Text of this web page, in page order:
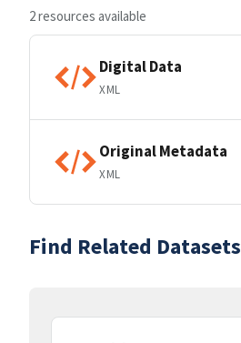
2 resources available
Digital Data
XML
Original Metadata
XML
Find Related Datasets